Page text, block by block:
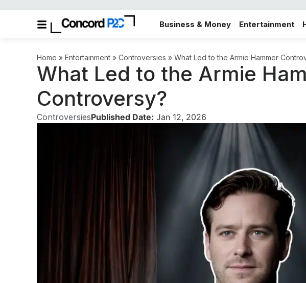
Business & Money Entertainment
Home » Entertainment » Controversies » What Led to the Armie Hammer
What Led to the Armie
Controversy?
ControversiesPublished Date: Jan 12, 2026